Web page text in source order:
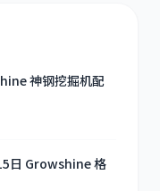
神钢挖掘机配
格